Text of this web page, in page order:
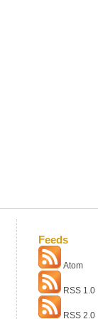
Feeds
Atom
RSS 1.0
RSS 2.0